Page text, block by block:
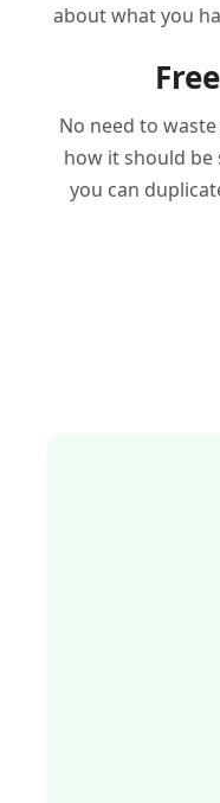
about what you
No need to
how it should
you can